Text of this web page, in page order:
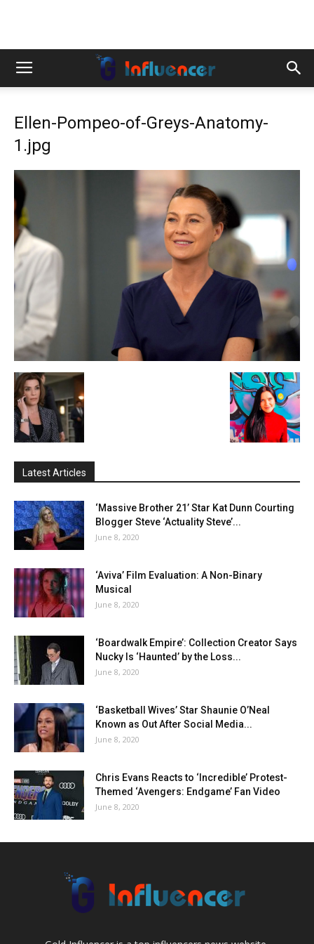
Ellen-Pompeo-of-Greys-Anatomy-
1.jpg
Latest Articles
‘Massive Brother 21’ Star Kat Dunn Courting
Blogger Steve ‘Actuality Steve’...
June 8, 2020
‘Aviva’ Film Evaluation: A Non-Binary
Musical
June 8, 2020
‘Boardwalk Empire’: Collection Creator Says
Nucky Is ‘Haunted’ by the Loss...
June 8, 2020
‘Basketball Wives’ Star Shaunie O’Neal
Known as Out After Social Media...
June 8, 2020
Chris Evans Reacts to ‘Incredible’ Protest-
Themed ‘Avengers: Endgame’ Fan Video
June 8, 2020